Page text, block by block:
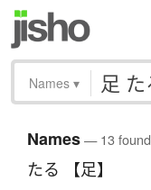
Names ▾
Names— 13 found
たる 【足】